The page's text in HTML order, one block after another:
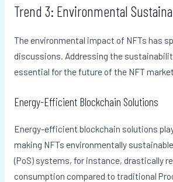
Trend 3: Environmental
The environmental impact of NFTs has
discussions. Addressing the
essential for the future of the NFT market.
Energy-Efficient Blockchain Solutions
Energy-efficient blockchain solutions
making NFTs environmentally
(PoS) systems, for instance, drastically
consumption compared to traditional